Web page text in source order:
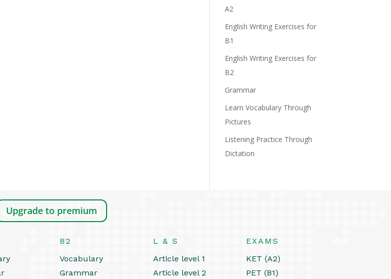
A2
English Writing Exercises for
B1
English Writing Exercises for
B2
Grammar
Learn Vocabulary Through
Pictures
Listening Practice Through
Dictation
Upgrade to premium
B2
Vocabulary
Grammar
L & S
Article level 1
Article level 2
EXAMS
KET (A2)
PET (B1)